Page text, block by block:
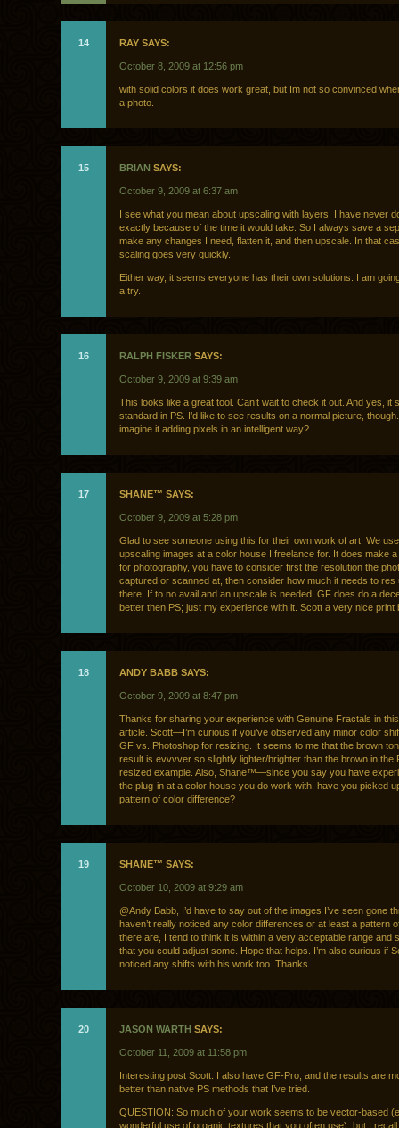
14 RAY SAYS:
October 8, 2009 at 12:56 pm
with solid colors it does work great, but Im not so convinced
a photo.
15 BRIAN SAYS:
October 9, 2009 at 6:37 am
I see what you mean about upscaling with layers. I have never
exactly because of the time it would take. So I always save a
make any changes I need, flatten it, and then upscale. In that
scaling goes very quickly.
Either way, it seems everyone has their own solutions. I am
a try.
16 RALPH FISKER SAYS:
October 9, 2009 at 9:39 am
This looks like a great tool. Can’t wait to check it out. And yes, it
standard in PS. I’d like to see results on a normal picture,
imagine it adding pixels in an intelligent way?
17 SHANE™ SAYS:
October 9, 2009 at 5:28 pm
Glad to see someone using this for their own work of art. We
upscaling images at a color house I freelance for. It does make
for photography, you have to consider first the resolution the
captured or scanned at, then consider how much it needs to res
there. If to no avail and an upscale is needed, GF does do a
better then PS; just my experience with it. Scott a very nice print
18 ANDY BABB SAYS:
October 9, 2009 at 8:47 pm
Thanks for sharing your experience with Genuine Fractals in
article. Scott—I’m curious if you’ve observed any minor color
GF vs. Photoshop for resizing. It seems to me that the brown
result is evvvver so slightly lighter/brighter than the brown in the
resized example. Also, Shane™—since you say you have
the plug-in at a color house you do work with, have you picked
pattern of color difference?
19 SHANE™ SAYS:
October 10, 2009 at 9:29 am
@Andy Babb, I’d have to say out of the images I’ve seen gone
haven’t really noticed any color differences or at least a pattern
there are, I tend to think it is within a very acceptable range and
that you could adjust some. Hope that helps. I’m also curious if
noticed any shifts with his work too. Thanks.
20 JASON WARTH SAYS:
October 11, 2009 at 11:58 pm
Interesting post Scott. I also have GF-Pro, and the results are
better than native PS methods that I’ve tried.
QUESTION: So much of your work seems to be vector-based
wonderful use of organic textures that you often use), but I recall